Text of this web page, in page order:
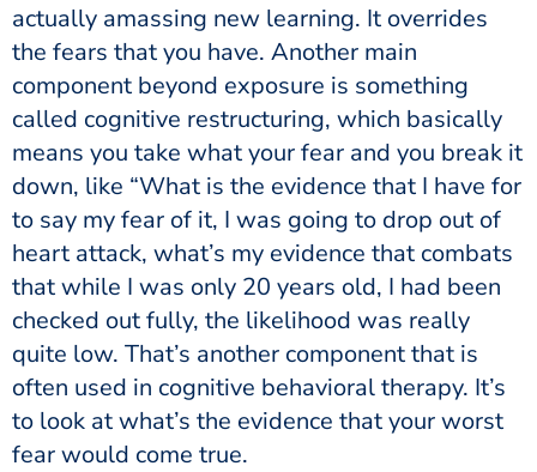
actually amassing new learning. It overrides
the fears that you have. Another main
component beyond exposure is something
called cognitive restructuring, which basically
means you take what your fear and you break it
down, like “What is the evidence that I have for
to say my fear of it, I was going to drop out of
heart attack, what’s my evidence that combats
that while I was only 20 years old, I had been
checked out fully, the likelihood was really
quite low. That’s another component that is
often used in cognitive behavioral therapy. It’s
to look at what’s the evidence that your worst
fear would come true.